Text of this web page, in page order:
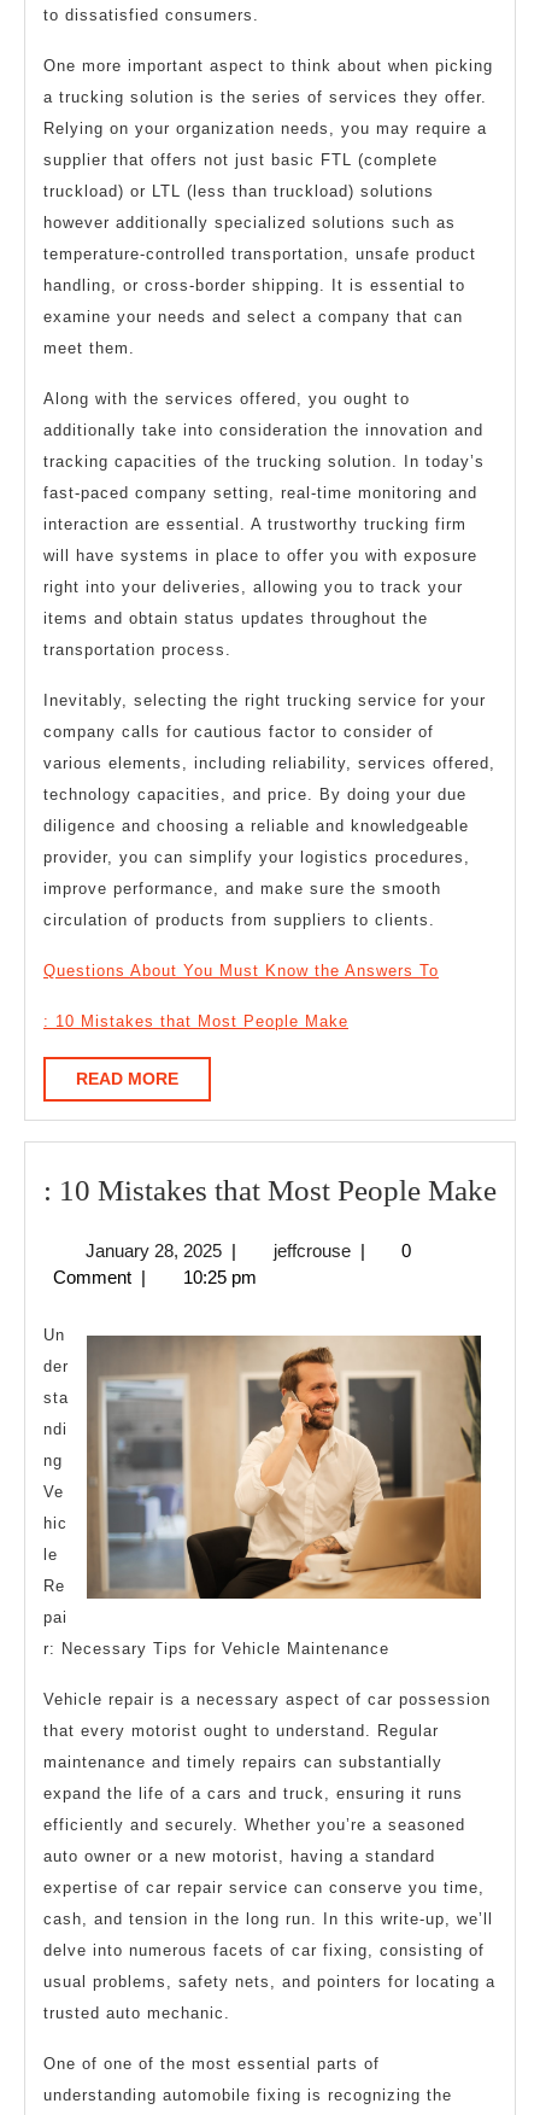
to dissatisfied consumers.
One more important aspect to think about when picking
a trucking solution is the series of services they offer.
Relying on your organization needs, you may require a
supplier that offers not just basic FTL (complete
truckload) or LTL (less than truckload) solutions
however additionally specialized solutions such as
temperature-controlled transportation, unsafe product
handling, or cross-border shipping. It is essential to
examine your needs and select a company that can
meet them.
Along with the services offered, you ought to
additionally take into consideration the innovation and
tracking capacities of the trucking solution. In today’s
fast-paced company setting, real-time monitoring and
interaction are essential. A trustworthy trucking firm
will have systems in place to offer you with exposure
right into your deliveries, allowing you to track your
items and obtain status updates throughout the
transportation process.
Inevitably, selecting the right trucking service for your
company calls for cautious factor to consider of
various elements, including reliability, services offered,
technology capacities, and price. By doing your due
diligence and choosing a reliable and knowledgeable
provider, you can simplify your logistics procedures,
improve performance, and make sure the smooth
circulation of products from suppliers to clients.
Questions About You Must Know the Answers To
: 10 Mistakes that Most People Make
READ MOREREAD
MORE
: 10 Mistakes that Most People Make:
January 28, 2025January
28,
| jeffcrousejeffcrouse
|
0
Comment | 10:25 pm
Un
der
sta
ndi
ng
Ve
hic
le
Re
pai
r: Necessary Tips for Vehicle Maintenance
Vehicle repair is a necessary aspect of car possession
that every motorist ought to understand. Regular
maintenance and timely repairs can substantially
expand the life of a cars and truck, ensuring it runs
efficiently and securely. Whether you’re a seasoned
auto owner or a new motorist, having a standard
expertise of car repair service can conserve you time,
cash, and tension in the long run. In this write-up, we’ll
delve into numerous facets of car fixing, consisting of
usual problems, safety nets, and pointers for locating a
trusted auto mechanic.
One of one of the most essential parts of
understanding automobile fixing is recognizing the